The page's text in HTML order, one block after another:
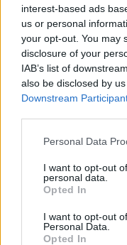
interest-based ads
us or personal
your opt-out. You may
disclosure of your
IAB’s list of
also be disclosed by
Downstream
Personal Data
I want to opt-out
personal data.
Opted In
I want to opt-out
Personal Data.
Opted In